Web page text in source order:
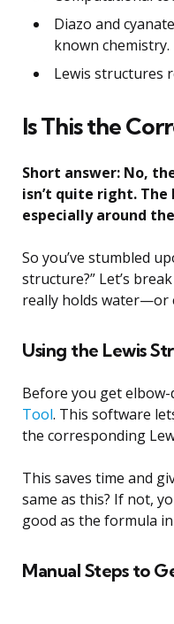
Diazo and
known chemistry.
Lewis structures
Is This the
Short answer: No,
isn’t quite right.
especially around
So you’ve stumbled
structure?” Let’s
really holds water—or
Using the Lewis
Before you get
Tool. This software
the corresponding
This saves time and
same as this? If not,
good as the formula
Manual Steps to